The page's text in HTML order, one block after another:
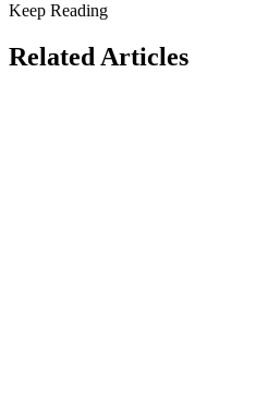
Keep Reading
Related Articles